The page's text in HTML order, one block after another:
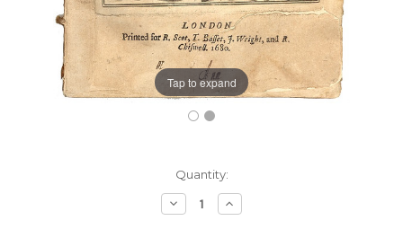
Tap to expand
Quantity:
Decrease
Quantity:
Increase
Quantity: